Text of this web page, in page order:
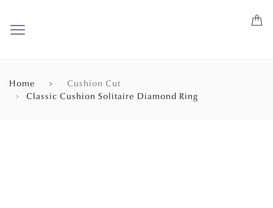
Home
Cushion Cut
Classic Cushion Solitaire Diamond Ring